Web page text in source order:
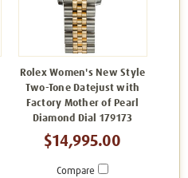
Rolex Women's New Style
Two-Tone Datejust with
Factory Mother of Pearl
Diamond Dial 179173
$14,995.00
Compare